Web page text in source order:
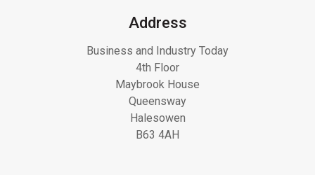
Address
Business and Industry Today
4th Floor
Maybrook House
Queensway
Halesowen
B63 4AH